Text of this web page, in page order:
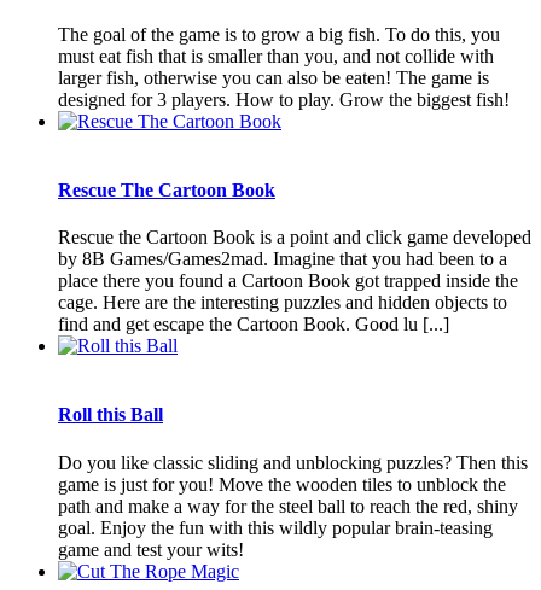
The goal of the game is to grow a big fish. To do this, you
must eat fish that is smaller than you, and not collide with
larger fish, otherwise you can also be eaten! The game is
designed for 3 players. How to play. Grow the biggest fish!
Rescue The Cartoon Book
Rescue the Cartoon Book is a point and click game developed
by 8B Games/Games2mad. Imagine that you had been to a
place there you found a Cartoon Book got trapped inside the
cage. Here are the interesting puzzles and hidden objects to
find and get escape the Cartoon Book. Good lu [...]
Roll this Ball
Do you like classic sliding and unblocking puzzles? Then this
game is just for you! Move the wooden tiles to unblock the
path and make a way for the steel ball to reach the red, shiny
goal. Enjoy the fun with this wildly popular brain-teasing
game and test your wits!